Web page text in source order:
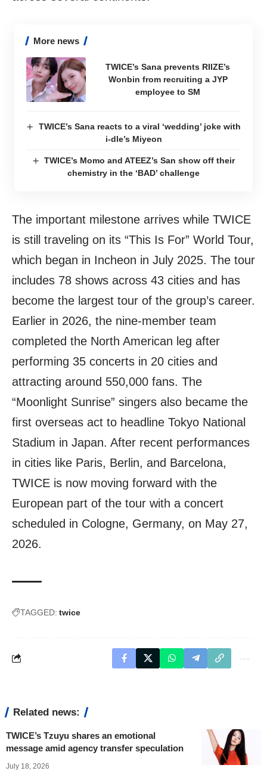
More news
TWICE’s Sana prevents RIIZE’s
Wonbin from recruiting a JYP
employee to SM
TWICE’s Sana reacts to a viral ‘wedding’ joke with
i-dle’s Miyeon
TWICE’s Momo and ATEEZ’s San show off their
chemistry in the ‘BAD’ challenge
The important milestone arrives while TWICE
is still traveling on its “This Is For” World Tour,
which began in Incheon in July 2025. The tour
includes 78 shows across 43 cities and has
become the largest tour of the group’s career.
Earlier in 2026, the nine-member team
completed the North American leg after
performing 35 concerts in 20 cities and
attracting around 550,000 fans. The
“Moonlight Sunrise” singers also became the
first overseas act to headline Tokyo National
Stadium in Japan. After recent performances
in cities like Paris, Berlin, and Barcelona,
TWICE is now moving forward with the
European part of the tour with a concert
scheduled in Cologne, Germany, on May 27,
2026.
TAGGED: twice
Related news:
TWICE’s Tzuyu shares an emotional
message amid agency transfer speculation
July 18, 2026